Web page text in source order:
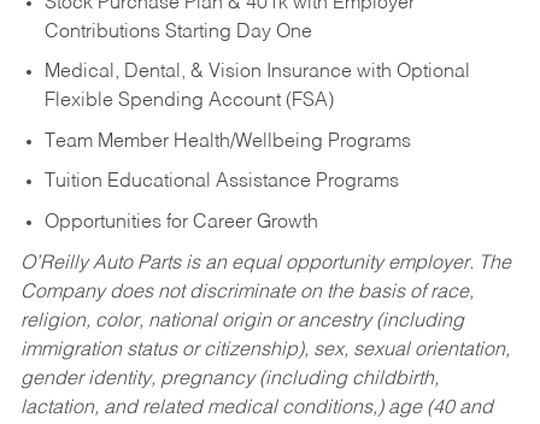
Contributions Starting Day One
Medical, Dental, & Vision Insurance with Optional
Flexible Spending Account (FSA)
Team Member Health/Wellbeing Programs
Tuition Educational Assistance Programs
Opportunities for Career Growth
O’Reilly Auto Parts is an equal opportunity employer. The
Company does not discriminate on the basis of race,
religion, color, national origin or ancestry (including
immigration status or citizenship), sex, sexual orientation,
gender identity, pregnancy (including childbirth,
lactation, and related medical conditions,) age (40 and